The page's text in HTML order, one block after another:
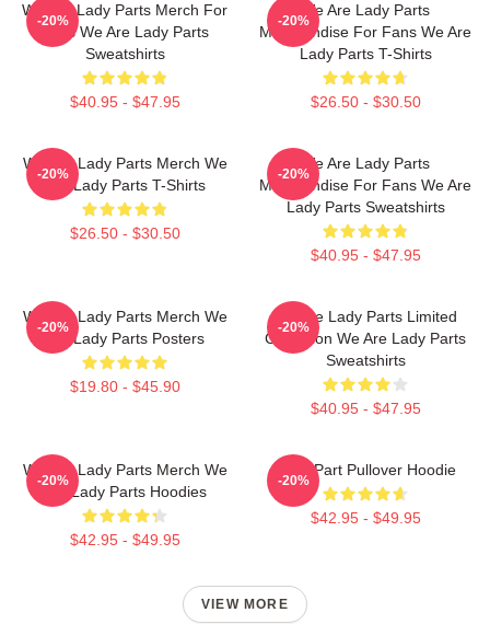
We Are Lady Parts Merch For
Fans We Are Lady Parts
Sweatshirts
$40.95 - $47.95
-20%
We Are Lady Parts
Merchandise For Fans We Are
Lady Parts T-Shirts
$26.50 - $30.50
-20%
We Are Lady Parts Merch We
Are Lady Parts T-Shirts
$26.50 - $30.50
-20%
We Are Lady Parts
Merchandise For Fans We Are
Lady Parts Sweatshirts
$40.95 - $47.95
-20%
We Are Lady Parts Merch We
Are Lady Parts Posters
$19.80 - $45.90
-20%
We Are Lady Parts Limited
Collection We Are Lady Parts
Sweatshirts
$40.95 - $47.95
-20%
We Are Lady Parts Merch We
Are Lady Parts Hoodies
$42.95 - $49.95
-20%
Lady Part Pullover Hoodie
$42.95 - $49.95
-20%
VIEW MORE